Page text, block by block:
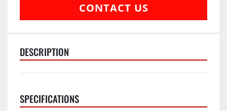
CONTACT US
DESCRIPTION
SPECIFICATIONS